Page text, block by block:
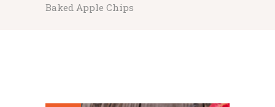
Baked Apple Chips